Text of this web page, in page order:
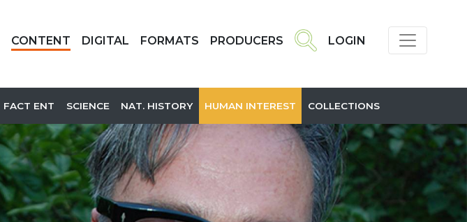
CONTENT DIGITAL FORMATS PRODUCERS LOGIN
FACT ENT SCIENCE NAT. HISTORY HUMAN INTEREST COLLECTIONS